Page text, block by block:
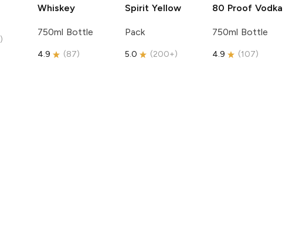
)
Whiskey
750ml Bottle
4.9 (87)
Spirit Yellow
Pack
5.0 (200+)
80 Proof Vodka
750ml Bottle
4.9 (107)